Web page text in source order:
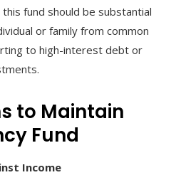
fund should be substantial
or family from common
to high-interest debt or
to Maintain
Fund
Income